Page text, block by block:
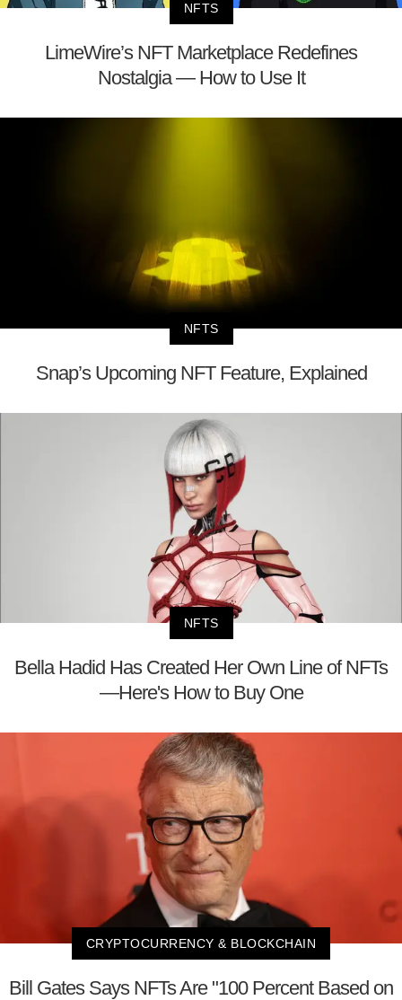
NFTS
LimeWire’s NFT Marketplace Redefines
Nostalgia — How to Use It
NFTS
Snap’s Upcoming NFT Feature, Explained
NFTS
Bella Hadid Has Created Her Own Line of NFTs
—Here's How to Buy One
CRYPTOCURRENCY & BLOCKCHAIN
Bill Gates Says NFTs Are "100 Percent Based on